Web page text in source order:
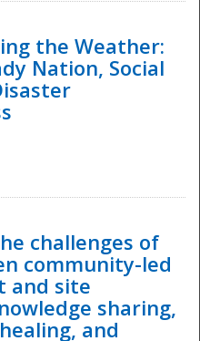
the Weather:
Nation, Social
challenges of
community-led
and site
sharing,
and